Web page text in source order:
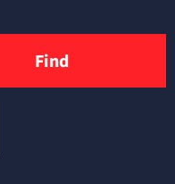
Find